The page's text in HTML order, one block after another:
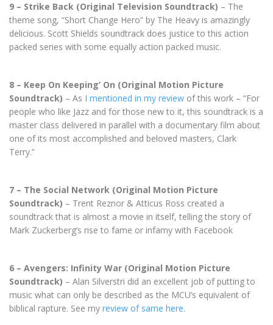
9 – Strike Back (Original Television Soundtrack) – The
theme song, “Short Change Hero” by The Heavy is amazingly
delicious. Scott Shields soundtrack does justice to this action
packed series with some equally action packed music.
8 – Keep On Keeping’ On (Original Motion Picture
Soundtrack) – As I mentioned in my review of this work – “For
people who like Jazz and for those new to it, this soundtrack is a
master class delivered in parallel with a documentary film about
one of its most accomplished and beloved masters, Clark
Terry.”
7 – The Social Network (Original Motion Picture
Soundtrack) – Trent Reznor & Atticus Ross created a
soundtrack that is almost a movie in itself, telling the story of
Mark Zuckerberg’s rise to fame or infamy with Facebook
6 – Avengers: Infinity War (Original Motion Picture
Soundtrack) – Alan Silverstri did an excellent job of putting to
music what can only be described as the MCU’s equivalent of
biblical rapture. See my review of same here.